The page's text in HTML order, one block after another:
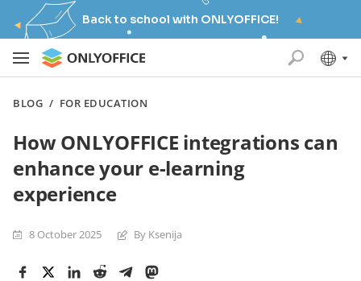
Back to school with ONLYOFFICE!
BLOG / FOR EDUCATION
How ONLYOFFICE integrations can
enhance your e-learning
experience
8 October 2025 By Ksenija